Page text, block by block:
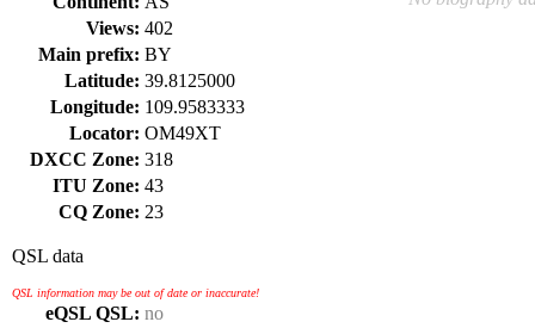
Views: 402
Main prefix: BY
Latitude: 39.8125000
Longitude: 109.9583333
Locator: OM49XT
DXCC Zone: 318
ITU Zone: 43
CQ Zone: 23
QSL data
QSL information may be out of date or inaccurate!
eQSL QSL: no